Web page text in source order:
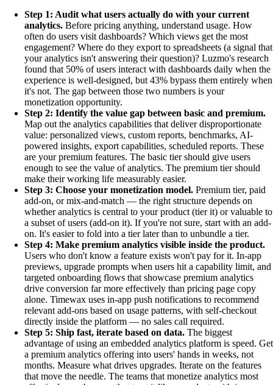
Step 1: Audit what users actually do with your current
analytics. Before pricing anything, understand usage. How
often do users visit dashboards? Which views get the most
engagement? Where do they export to spreadsheets (a signal that
your analytics isn't answering their question)? Luzmo's research
found that 50% of users interact with dashboards daily when the
experience is well-designed, but 43% bypass them entirely when
it's not. The gap between those two numbers is your
monetization opportunity.
Step 2: Identify the value gap between basic and premium.
Map out the analytics capabilities that deliver disproportionate
value: personalized views, custom reports, benchmarks, AI-
powered insights, export capabilities, scheduled reports. These
are your premium features. The basic tier should give users
enough to see the value of analytics. The premium tier should
make their working life measurably easier.
Step 3: Choose your monetization model. Premium tier, paid
add-on, or mix-and-match — the right structure depends on
whether analytics is central to your product (tier it) or valuable to
a subset of users (add-on it). If you're not sure, start with an add-
on. It's easier to fold into a tier later than to unbundle a tier.
Step 4: Make premium analytics visible inside the product.
Users who don't know a feature exists won't pay for it. In-app
previews, upgrade prompts when users hit a capability limit, and
targeted onboarding flows that showcase premium analytics
drive conversion far more effectively than pricing page copy
alone. Timewax uses in-app push notifications to recommend
relevant add-ons based on usage patterns, with self-checkout
directly inside the platform — no sales call required.
Step 5: Ship fast, iterate based on data. The biggest
advantage of using an embedded analytics platform is speed. Get
a premium analytics offering into users' hands in weeks, not
months. Measure what drives upgrades. Iterate on the features
that move the needle. The teams that monetize analytics most